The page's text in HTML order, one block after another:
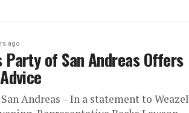
ago
Party of San Andreas Offers
Andreas – In a statement to Weazel